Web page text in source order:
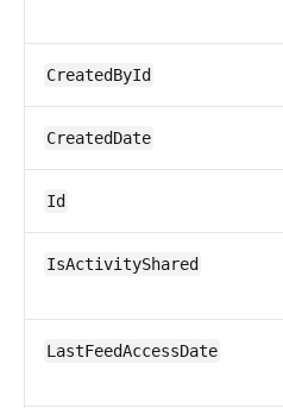
CreatedById
CreatedDate
Id
IsActivityShared
LastFeedAccessDate